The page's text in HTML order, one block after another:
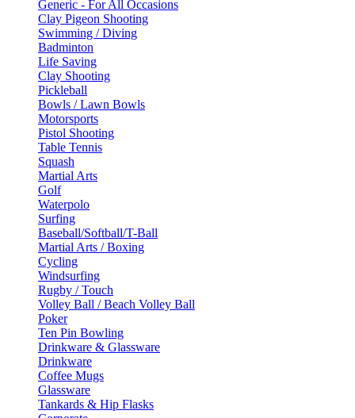
Generic - For All Occasions
Clay Pigeon Shooting
Swimming / Diving
Badminton
Life Saving
Clay Shooting
Pickleball
Bowls / Lawn Bowls
Motorsports
Pistol Shooting
Table Tennis
Squash
Martial Arts
Golf
Waterpolo
Surfing
Baseball/Softball/T-Ball
Martial Arts / Boxing
Cycling
Windsurfing
Rugby / Touch
Volley Ball / Beach Volley Ball
Poker
Ten Pin Bowling
Drinkware & Glassware
Drinkware
Coffee Mugs
Glassware
Tankards & Hip Flasks